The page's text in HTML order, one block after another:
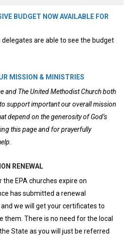
BUDGET NOW AVAILABLE FOR
are able to see the budget
MISSION & MINISTRIES
and The United Methodist Church both
support important our overall mission
depend on the generosity of God’s
this page and for prayerfully
RENEWAL
EPA churches expire on
has submitted a renewal
we will get your certificates to
them. There is no need for the local
State as you will just be referred